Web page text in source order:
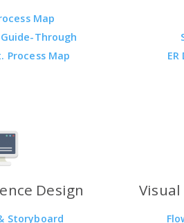
Map
Through
Process Map
Design
Storyboard